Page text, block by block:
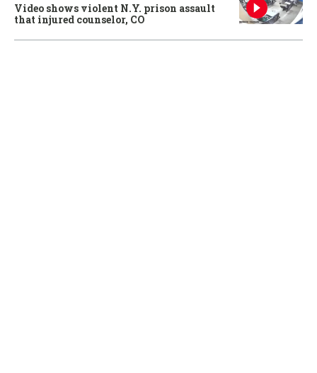
Video shows violent N.Y. prison assault
that injured counselor, CO